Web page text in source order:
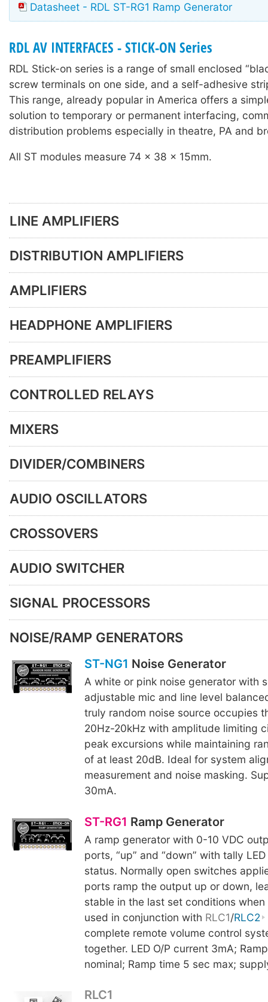
Datasheet - RDL ST-RG1 Ramp Generator
RDL AV INTERFACES - STICK-ON Series
RDL Stick-on series is a range of small enclosed
screw terminals on one side, and a self-adhesive
This range, already popular in America offers a
solution to temporary or permanent interfacing,
distribution problems especially in theatre, PA and
All ST modules measure 74 x 38 x 15mm.
LINE AMPLIFIERS
DISTRIBUTION AMPLIFIERS
AMPLIFIERS
HEADPHONE AMPLIFIERS
PREAMPLIFIERS
CONTROLLED RELAYS
MIXERS
DIVIDER/COMBINERS
AUDIO OSCILLATORS
CROSSOVERS
AUDIO SWITCHER
SIGNAL PROCESSORS
NOISE/RAMP GENERATORS
ST-NG1 Noise Generator
A white or pink noise generator with
adjustable mic and line level
truly random noise source occupies
20Hz-20kHz with amplitude limiting
peak excursions while maintaining
of at least 20dB. Ideal for system
measurement and noise masking.
30mA.
ST-RG1 Ramp Generator
A ramp generator with 0-10 VDC
ports, “up” and “down” with tally
status. Normally open switches
ports ramp the output up or down,
stable in the last set conditions when
used in conjunction with RLC1/RLC2
complete remote volume control
together. LED O/P current 3mA;
nominal; Ramp time 5 sec max;
RLC1